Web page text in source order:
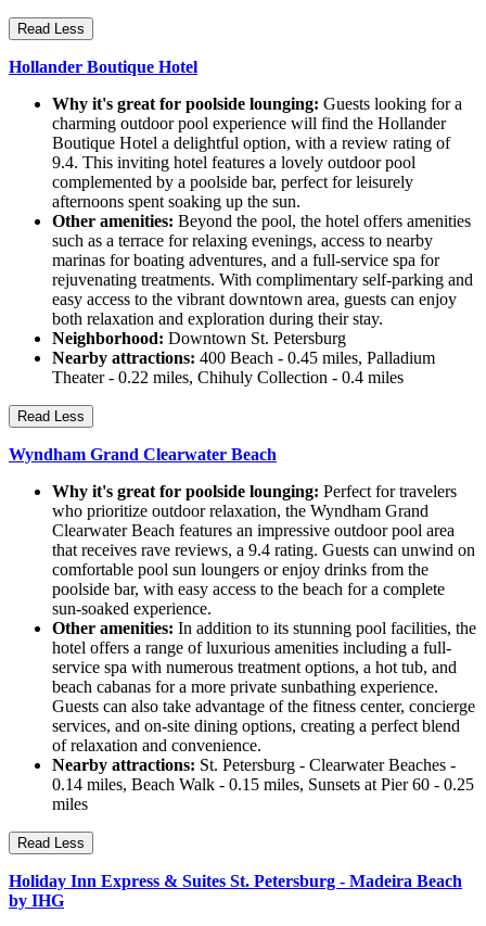
Read Less
Hollander Boutique Hotel
Why it's great for poolside lounging: Guests looking for a
charming outdoor pool experience will find the Hollander
Boutique Hotel a delightful option, with a review rating of
9.4. This inviting hotel features a lovely outdoor pool
complemented by a poolside bar, perfect for leisurely
afternoons spent soaking up the sun.
Other amenities: Beyond the pool, the hotel offers amenities
such as a terrace for relaxing evenings, access to nearby
marinas for boating adventures, and a full-service spa for
rejuvenating treatments. With complimentary self-parking and
easy access to the vibrant downtown area, guests can enjoy
both relaxation and exploration during their stay.
Neighborhood: Downtown St. Petersburg
Nearby attractions: 400 Beach - 0.45 miles, Palladium
Theater - 0.22 miles, Chihuly Collection - 0.4 miles
Read Less
Wyndham Grand Clearwater Beach
Why it's great for poolside lounging: Perfect for travelers
who prioritize outdoor relaxation, the Wyndham Grand
Clearwater Beach features an impressive outdoor pool area
that receives rave reviews, a 9.4 rating. Guests can unwind on
comfortable pool sun loungers or enjoy drinks from the
poolside bar, with easy access to the beach for a complete
sun-soaked experience.
Other amenities: In addition to its stunning pool facilities, the
hotel offers a range of luxurious amenities including a full-
service spa with numerous treatment options, a hot tub, and
beach cabanas for a more private sunbathing experience.
Guests can also take advantage of the fitness center, concierge
services, and on-site dining options, creating a perfect blend
of relaxation and convenience.
Nearby attractions: St. Petersburg - Clearwater Beaches -
0.14 miles, Beach Walk - 0.15 miles, Sunsets at Pier 60 - 0.25
miles
Read Less
Holiday Inn Express & Suites St. Petersburg - Madeira Beach
by IHG